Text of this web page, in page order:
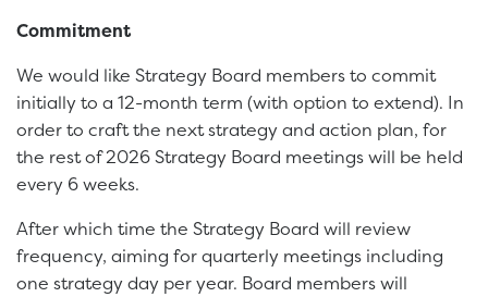
Commitment
We would like Strategy Board members to commit
initially to a 12-month term (with option to extend). In
order to craft the next strategy and action plan, for
the rest of 2026 Strategy Board meetings will be held
every 6 weeks.
After which time the Strategy Board will review
frequency, aiming for quarterly meetings including
one strategy day per year. Board members will